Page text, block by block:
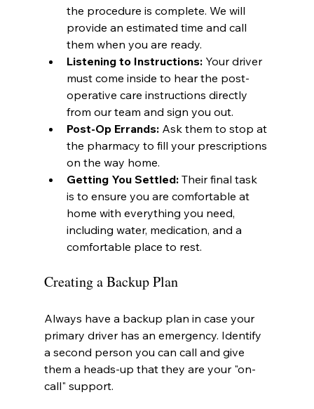
the procedure is complete. We will
provide an estimated time and call
them when you are ready.
Listening to Instructions: Your driver
must come inside to hear the post-
operative care instructions directly
from our team and sign you out.
Post-Op Errands: Ask them to stop at
the pharmacy to fill your prescriptions
on the way home.
Getting You Settled: Their final task
is to ensure you are comfortable at
home with everything you need,
including water, medication, and a
comfortable place to rest.
Creating a Backup Plan
Always have a backup plan in case your
primary driver has an emergency. Identify
a second person you can call and give
them a heads-up that they are your "on-
call" support.